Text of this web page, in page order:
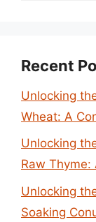
Recent
Unlocking
Wheat: A
Unlocking
Raw Thyme:
Unlocking
Soaking